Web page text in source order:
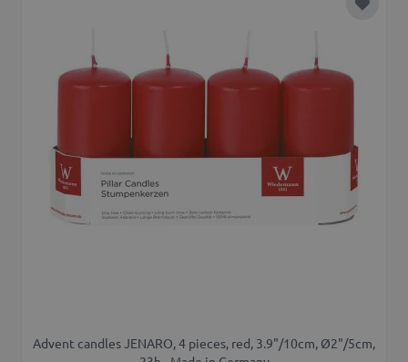
Add to
Advent candles JENARO, 4 pieces, red, 3.9"/10cm, Ø2"/5cm,